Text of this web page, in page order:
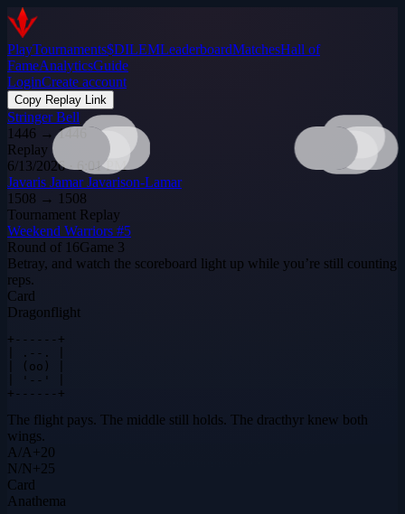
PlayTournaments$DILEMLeaderboardMatchesHall of
FameAnalyticsGuide
LoginCreate account
Copy Replay Link
Stringer Bell
1446 →1446
Replay
6/13/2026 · 6:01 PM
Javaris Jamar Javarison-Lamar
1508 → 1508
Tournament Replay
Weekend Warriors #5
Round of 16Game 3
Betray, and watch the scoreboard light up while you’re still counting
reps.
Card
Dragonflight
+------+
| .--. |
| (oo) |
| '--' |
+------+
The flight pays. The middle still holds. The dracthyr knew both
wings.
A/A+20
N/N+25
Card
Anathema